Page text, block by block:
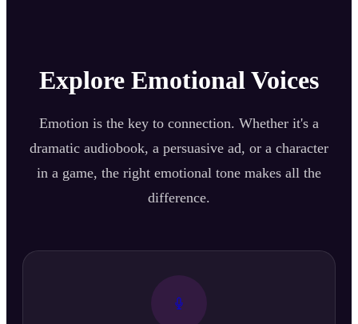
Explore Emotional Voices
Emotion is the key to connection. Whether it's a
dramatic audiobook, a persuasive ad, or a character
in a game, the right emotional tone makes all the
difference.